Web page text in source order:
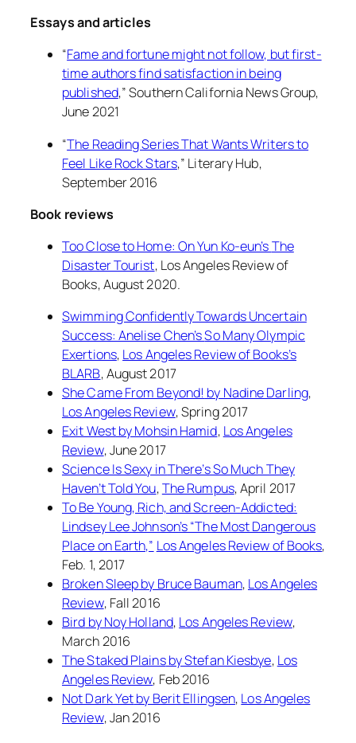
Essays and articles
“Fame and fortune might not follow, but first-
time authors find satisfaction in being
published,”Southern California News Group,
June 2021
“The Reading Series That Wants Writers to
Feel Like Rock Stars,” Literary Hub,
September 2016
Book reviews
Too Close to Home: On Yun Ko-eun’sThe
Disaster Tourist, Los Angeles Review of
Books, August 2020.
Swimming Confidently Towards Uncertain
Success: Anelise Chen’sSo Many Olympic
Exertions, Los Angeles Review of Books’s
BLARB, August 2017
She Came From Beyond! by Nadine Darling,
Los Angeles Review, Spring 2017
Exit Westby Mohsin Hamid, Los Angeles
Review, June 2017
Science Is Sexy inThere’s So Much They
Haven’t Told You,The Rumpus, April 2017
To Be Young, Rich, and Screen-Addicted:
Lindsey Lee Johnson’s “The Most Dangerous
Place on Earth,” Los Angeles Review of Books,
Feb. 1, 2017
Broken Sleepby Bruce Bauman, Los Angeles
Review, Fall 2016
Bird by Noy Holland, Los Angeles Review,
March 2016
The Staked Plainsby Stefan Kiesbye, Los
Angeles Review, Feb 2016
Not Dark Yetby Berit Ellingsen, Los Angeles
Review, Jan 2016